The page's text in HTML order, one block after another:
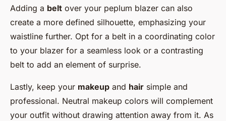
Adding a belt over your peplum blazer can also
create a more defined silhouette, emphasizing your
waistline further. Opt for a belt in a coordinating color
to your blazer for a seamless look or a contrasting
belt to add an element of surprise.
Lastly, keep your makeup and hair simple and
professional. Neutral makeup colors will complement
your outfit without drawing attention away from it. As